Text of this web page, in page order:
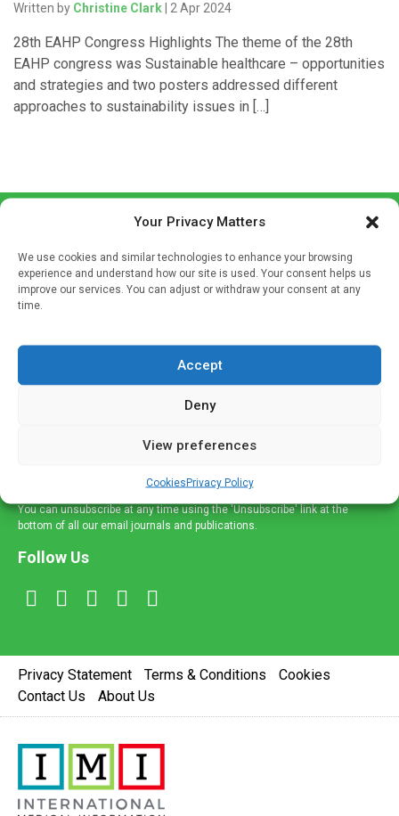
Your Privacy Matters
We use cookies and similar technologies to enhance your browsing
experience and understand how our site is used. Your consent helps us
improve our services. You can adjust or withdraw your consent at any
time.
Accept
Deny
View preferences
CookiesPrivacy Policy
Written by Christine Clark | 2 Apr 2024
28th EAHP Congress Highlights The theme of the 28th
EAHP congress was Sustainable healthcare – opportunities
and strategies and two posters addressed different
approaches to sustainability issues in […]
If you're a healthcare professional you can sign up to our
mailing list to receive high quality medical, pharmaceutical
and healthcare news and e-journals. Get the latest news
and information across a broad range of specialities
You can unsubscribe at any time using the 'Unsubscribe' link at the
bottom of all our email journals and publications.
Follow Us
Privacy Statement Terms & Conditions
Cookies
Contact Us
About Us